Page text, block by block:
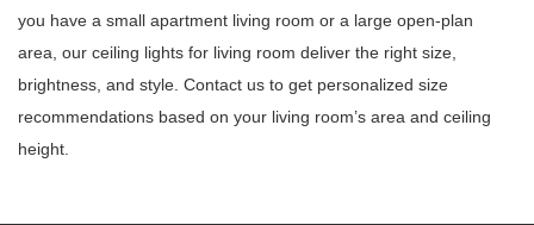
you have a small apartment living room or a large open-plan
area, our ceiling lights for living room deliver the right size,
brightness, and style. Contact us to get personalized size
recommendations based on your living room’s area and ceiling
height.